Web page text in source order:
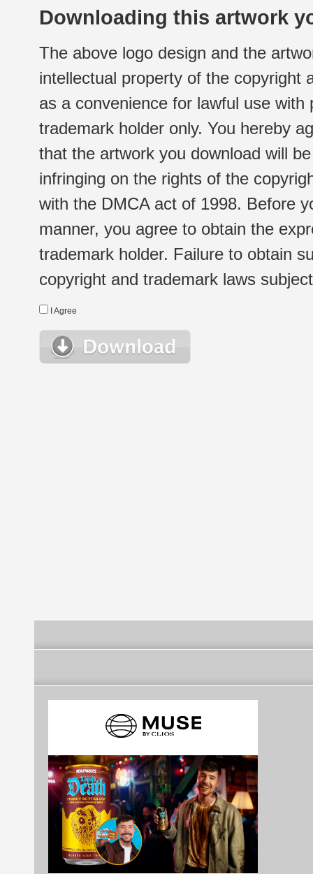
Downloading this artwork
The above logo design and the
intellectual property of the copyright
as a convenience for lawful use
trademark holder only. You hereby
that the artwork you download will
infringing on the rights of the
with the DMCA act of 1998. Before
manner, you agree to obtain the
trademark holder. Failure to obtain
copyright and trademark laws
I Agree